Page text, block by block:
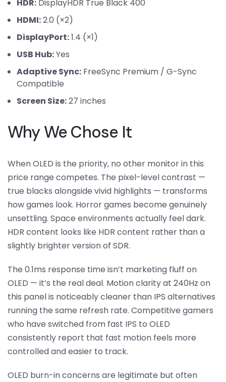
HDR: DisplayHDR True Black 400
HDMI:2.0 (×2)
DisplayPort:1.4 (×1)
USB Hub:Yes
Adaptive Sync: FreeSync Premium / G-Sync
Compatible
Screen Size:27 inches
Why We Chose It
When OLED is the priority, no other monitor in this
price range competes. The pixel-level contrast —
true blacks alongside vivid highlights — transforms
how games look. Horror games become genuinely
unsettling. Space environments actually feel dark.
HDR content looks like HDR content rather than a
slightly brighter version of SDR.
The 0.1ms response time isn’t marketing fluff on
OLED — it’s the real deal. Motion clarity at 240Hz on
this panel is noticeably cleaner than IPS alternatives
running the same refresh rate. Competitive gamers
who have switched from fast IPS to OLED
consistently report that fast motion feels more
controlled and easier to track.
OLED burn-in concerns are legitimate but often